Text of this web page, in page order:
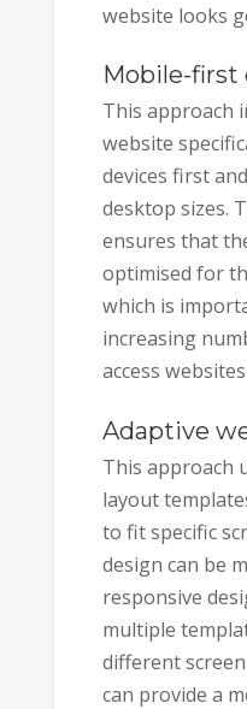
website looks
Mobile-first
This approach
website
devices first
desktop sizes.
ensures that
optimised for
which is
increasing
access
Adaptive
This approach
layout
to fit specific
design can be
responsive
multiple
different
can provide a